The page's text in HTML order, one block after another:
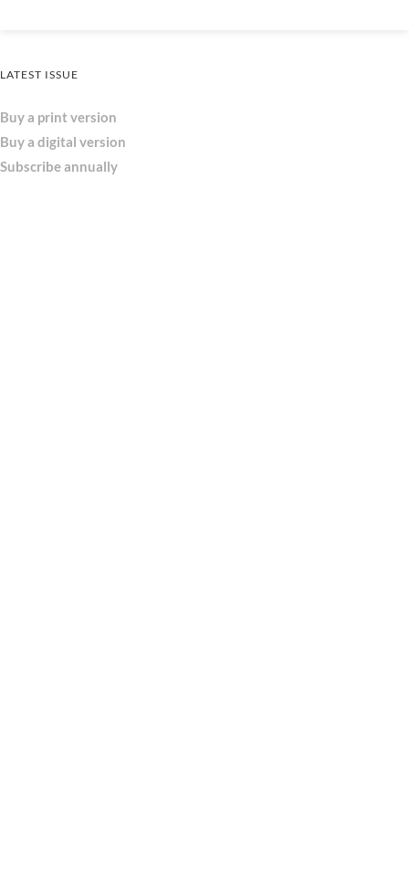
LATEST ISSUE
Buy a print version
Buy a digital version
Subscribe annually